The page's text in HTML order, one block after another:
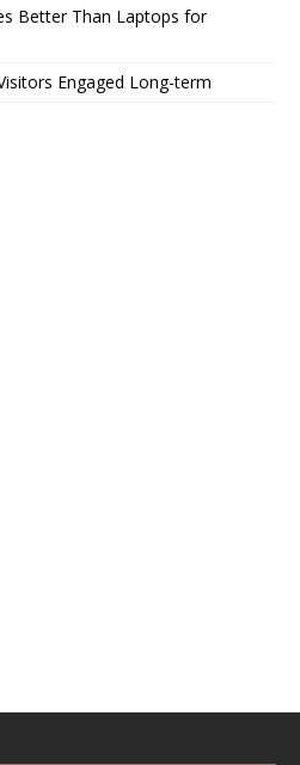
Better Than Laptops for
Engaged Long-term